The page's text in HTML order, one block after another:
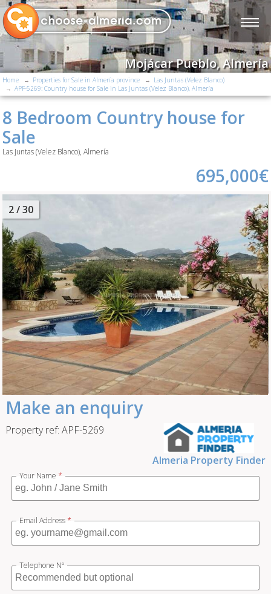
Mojácar Pueblo, Almería
Home Properties for Sale in Almería province
Las Juntas (Velez Blanco)
APF-5269: Country house for Sale in Las Juntas (Velez Blanco), Almería
8 Bedroom Country house for
Sale
Las Juntas (Velez Blanco), Almería
695,000€
2/ 30
Make an enquiry
Property ref: APF-5269
Almeria Property Finder
Your Name *
Email Address *
Telephone Nº